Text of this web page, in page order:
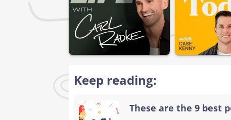
Keep reading:
These are the 9 best